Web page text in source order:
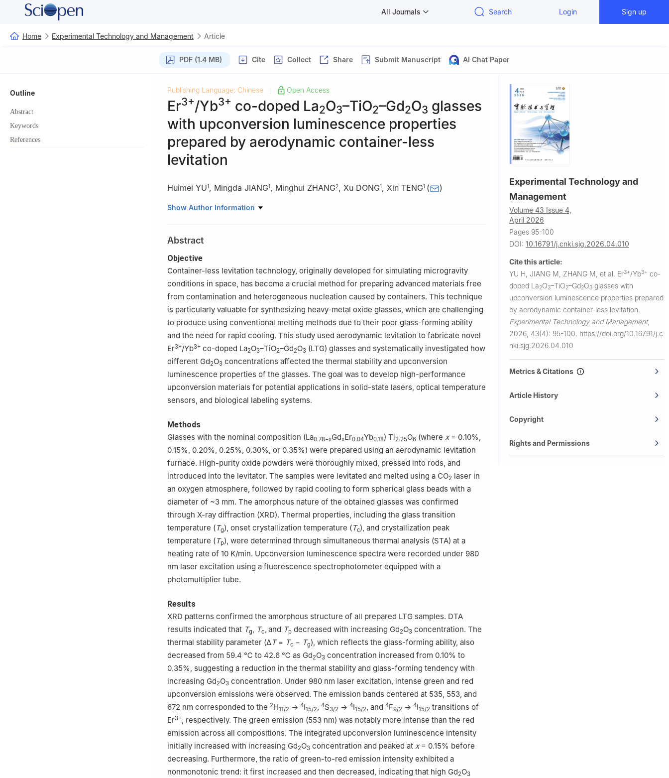
All Journals Search Login Sign up
Home Experimental Technology and Management Article
PDF (1.4 MB) Cite Collect Share Submit Manuscript AI Chat Paper
Outline
Abstract
Keywords
References
Publishing Language: Chinese Open Access
Er3+/Yb3+ co-doped La2O3–TiO2–Gd2O3 glasses
with upconversion luminescence properties
prepared by aerodynamic container-less
levitation
Huimei YU1, Mingda JIANG1, Minghui ZHANG2, Xu DONG1, Xin TENG1 ( )
1 School of Materials Science and Engineering, East China University of Science and Technology,
Institute of Ceramics, Chinese Academy of Sciences, Shanghai 200050, China
Show Author Information
Abstract
Objective
Container-less levitation technology, originally developed for simulating microgravity
conditions in space, has become a crucial method for preparing advanced materials free
from contamination and heterogeneous nucleation caused by containers. This technique
is particularly valuable for synthesizing heavy-metal oxide glasses, which are challenging
to produce using conventional melting methods due to their poor glass-forming ability
and the need for rapid cooling. This study used aerodynamic levitation to fabricate novel
Er3+/Yb3+ co-doped La2O3–TiO2–Gd2O3 (LTG) glasses and systematically investigated how
different Gd2O3 concentrations affected the thermal stability and upconversion
luminescence properties of the glasses. The goal was to develop high-performance
upconversion materials for potential applications in solid-state lasers, optical temperature
sensors, and biological labeling systems.
Methods
Glasses with the nominal composition (La0.78−xGdxEr0.04Yb0.18) Ti2.25O6 (where x= 0.10%,
0.15%, 0.20%, 0.25%, 0.30%, or 0.35%) were prepared using an aerodynamic levitation
furnace. High-purity oxide powders were thoroughly mixed, pressed into rods, and
introduced into the levitator. The samples were levitated and melted using a CO2 laser in
an oxygen atmosphere, followed by rapid cooling to form spherical glass beads with a
diameter of ~3 mm. The amorphous nature of the obtained glasses was confirmed
through X-ray diffraction (XRD). Thermal properties, including the glass transition
temperature (Tg), onset crystallization temperature (Tc), and crystallization peak
temperature (Tp), were determined through simultaneous thermal analysis (STA) at a
heating rate of 10 K/min. Upconversion luminescence spectra were recorded under 980
nm laser excitation using a fluorescence spectrophotometer equipped with a
photomultiplier tube.
Results
XRD patterns confirmed the amorphous structure of all prepared LTG samples. DTA
results indicated that Tg, Tc, and Tp decreased with increasing Gd2O3 concentration. The
thermal stability parameter (ΔT= Tc − Tg), which reflects the glass-forming ability, also
decreased from 59.4 ℃ to 42.6 ℃ as Gd2O3 concentration increased from 0.10% to
0.35%, suggesting a reduction in the thermal stability and glass-forming tendency with
increasing Gd2O3 concentration. Under 980 nm laser excitation, intense green and red
upconversion emissions were observed. The emission bands centered at 535, 553, and
672 nm corresponded to the 2H11/2 → 4I15/2, 4S3/2 → 4I15/2, and 4F9/2 → 4I15/2 transitions of
Er3+, respectively. The green emission (553 nm) was notably more intense than the red
emission across all compositions. The integrated upconversion luminescence intensity
initially increased with increasing Gd2O3 concentration and peaked at x= 0.15% before
decreasing. Furthermore, the ratio of green-to-red emission intensity exhibited a
nonmonotonic trend: it first increased and then decreased, indicating that high Gd2O3
Experimental Technology and
Management
Volume 43 Issue 4,
April 2026
Pages 95-100
DOI: 10.16791/j.cnki.sjg.2026.04.010
Cite this article:
YU H, JIANG M, ZHANG M, et al. Er3+/Yb3+ co-
doped La2O3–TiO2–Gd2O3 glasses with
upconversion luminescence properties prepared
by aerodynamic container-less levitation.
Experimental Technology and Management,
2026, 43(4): 95-100. https://doi.org/10.16791/j.c
nki.sjg.2026.04.010
Metrics & Citations
Article History
Copyright
Rights and Permissions